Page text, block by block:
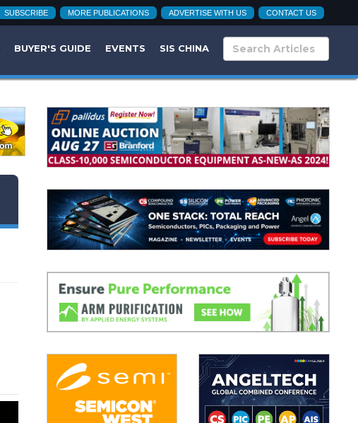
SUBSCRIBE MORE PUBLICATIONS ADVERTISE WITH US CONTACT US
BUYER'S GUIDE EVENTS SIS CHINA